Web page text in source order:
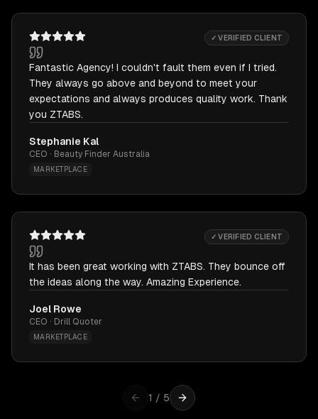
✓ VERIFIED CLIENT
Fantastic Agency! I couldn't fault them even if I tried.
They always go above and beyond to meet your
expectations and always produces quality work. Thank
you ZTABS.
Stephanie Kal
CEO · Beauty Finder Australia
MARKETPLACE
✓ VERIFIED CLIENT
It has been great working with ZTABS. They bounce off
the ideas along the way. Amazing Experience.
Joel Rowe
CEO · Drill Quoter
MARKETPLACE
1 / 5